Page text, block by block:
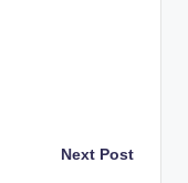
Next Post